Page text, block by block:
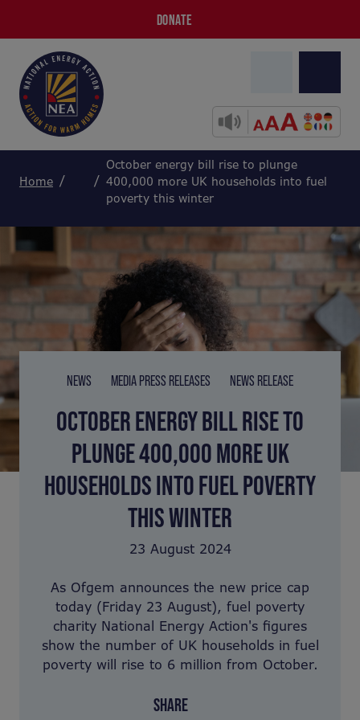
DONATE
Home
October energy bill rise to plunge
400,000 more UK households into fuel
poverty this winter
NEWS MEDIA PRESS RELEASES NEWS RELEASE
OCTOBER ENERGY BILL RISE TO
PLUNGE 400,000 MORE UK
HOUSEHOLDS INTO FUEL POVERTY
THIS WINTER
23 August 2024
As Ofgem announces the new price cap
today (Friday 23 August), fuel poverty
charity National Energy Action's figures
show the number of UK households in fuel
poverty will rise to 6 million from October.
SHARE